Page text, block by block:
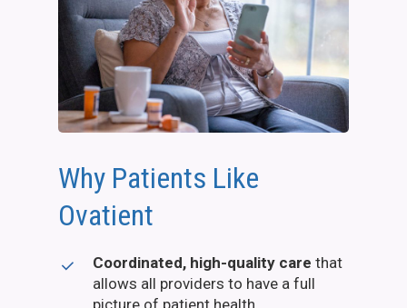
Why Patients Like
Ovatient
Coordinated, high-quality care that
allows all providers to have a full